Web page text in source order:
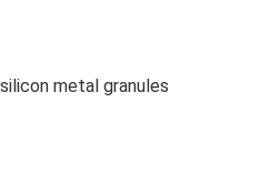
metal granules